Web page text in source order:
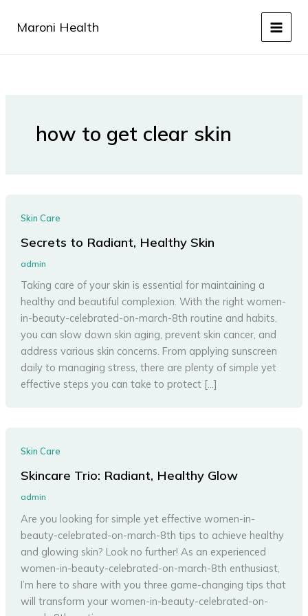
Maroni Health
how to get clear skin
Skin Care
Secrets to Radiant, Healthy Skin
admin
Taking care of your skin is essential for maintaining a
healthy and beautiful complexion. With the right women-
in-beauty-celebrated-on-march-8th routine and habits,
you can slow down skin aging, prevent skin cancer, and
address various skin concerns. From applying sunscreen
daily to managing stress, there are plenty of simple yet
effective steps you can take to protect […]
Skin Care
Skincare Trio: Radiant, Healthy Glow
admin
Are you looking for simple yet effective women-in-
beauty-celebrated-on-march-8th tips to achieve healthy
and glowing skin? Look no further! As an experienced
women-in-beauty-celebrated-on-march-8th enthusiast,
I’m here to share with you three game-changing tips that
will transform your women-in-beauty-celebrated-on-